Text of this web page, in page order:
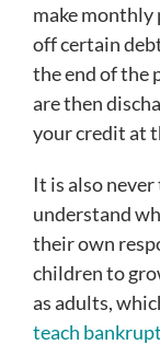
make monthly
off certain
the end of the
are then
your credit at
It is also
understand
their own
children to
as adults,
teach